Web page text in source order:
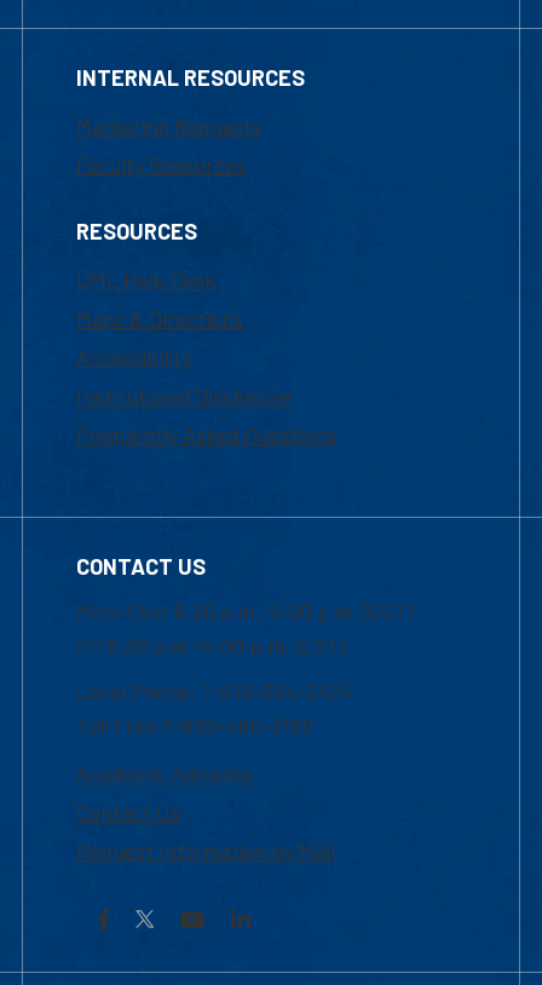
INTERNAL RESOURCES
Marketing Requests
Faculty Resources
RESOURCES
UML Help Desk
Maps & Directions
Accessibility
Institutional Disclosure
Frequently Asked Questions
CONTACT US
Mon-Thur 8:30 a.m.-5:00 p.m. (EST)
Fri 8:30 a.m.-5:00 p.m. (EST)
Local Phone: 1-978-934-2474
Toll Free:1-800-480-3190
Academic Advising
Contact Us
Request Information by Mail
Facebook YouTubeLinkedIn